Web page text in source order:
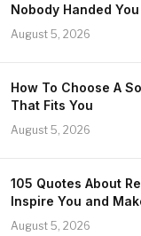
Nobody Handed You
August 5, 2026
How To Choose A
That Fits You
August 5, 2026
105 Quotes About
Inspire You and
August 5, 2026